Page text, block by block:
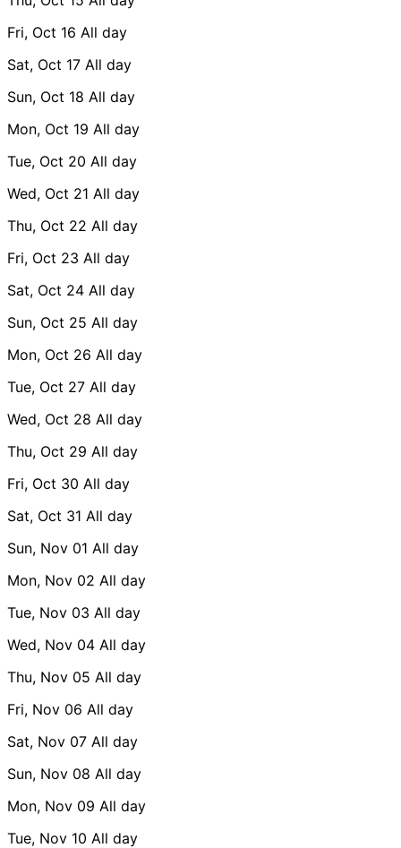
Fri, Oct 16 All day
Sat, Oct 17 All day
Sun, Oct 18 All day
Mon, Oct 19 All day
Tue, Oct 20 All day
Wed, Oct 21 All day
Thu, Oct 22 All day
Fri, Oct 23 All day
Sat, Oct 24 All day
Sun, Oct 25 All day
Mon, Oct 26 All day
Tue, Oct 27 All day
Wed, Oct 28 All day
Thu, Oct 29 All day
Fri, Oct 30 All day
Sat, Oct 31 All day
Sun, Nov 01 All day
Mon, Nov 02 All day
Tue, Nov 03 All day
Wed, Nov 04 All day
Thu, Nov 05 All day
Fri, Nov 06 All day
Sat, Nov 07 All day
Sun, Nov 08 All day
Mon, Nov 09 All day
Tue, Nov 10 All day